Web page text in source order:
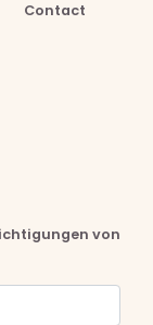
Contact
von